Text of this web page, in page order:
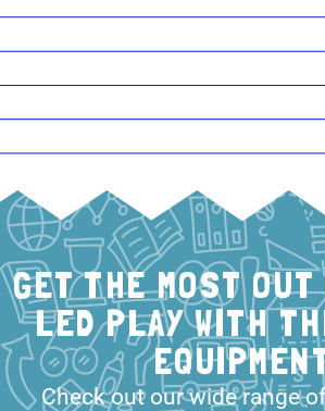
GET THE MOST
LED PLAY WITH
Check out our wide range